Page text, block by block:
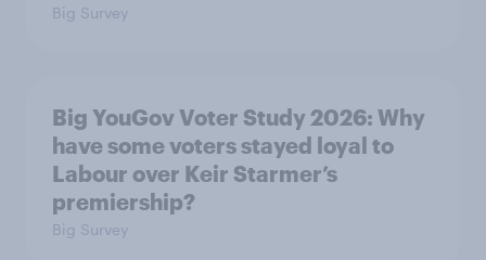
Big Survey
Big YouGov Voter Study 2026: Why
have some voters stayed loyal to
Labour over Keir Starmer’s
premiership?
Big Survey